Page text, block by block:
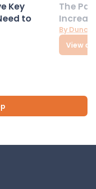
Key
to
The
By
View